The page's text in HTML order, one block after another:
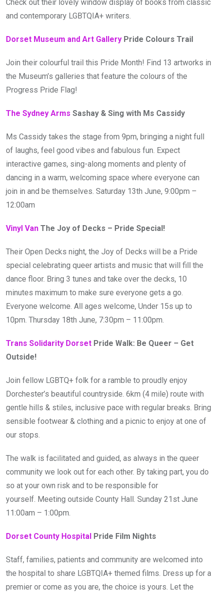
Check out their lovely window display of books from classic
and contemporary LGBTQIA+ writers.
Dorset Museum and Art Gallery Pride Colours Trail
Join their colourful trail this Pride Month! Find 13 artworks in
the Museum’s galleries that feature the colours of the
Progress Pride Flag!
The Sydney Arms Sashay & Sing with Ms Cassidy
Ms Cassidy takes the stage from 9pm, bringing a night full
of laughs, feel good vibes and fabulous fun. Expect
interactive games, sing-along moments and plenty of
dancing in a warm, welcoming space where everyone can
join in and be themselves. Saturday 13th June, 9:00pm –
12:00am
Vinyl Van The Joy of Decks – Pride Special!
Their Open Decks night, the Joy of Decks will be a Pride
special celebrating queer artists and music that will fill the
dance floor. Bring 3 tunes and take over the decks, 10
minutes maximum to make sure everyone gets a go.
Everyone welcome. All ages welcome, Under 15s up to
10pm. Thursday 18th June, 7:30pm – 11:00pm.
Trans Solidarity Dorset Pride Walk: Be Queer – Get
Outside!
Join fellow LGBTQ+ folk for a ramble to proudly enjoy
Dorchester’s beautiful countryside. 6km (4 mile) route with
gentle hills & stiles, inclusive pace with regular breaks. Bring
sensible footwear & clothing and a picnic to enjoy at one of
our stops.
The walk is facilitated and guided, as always in the queer
community we look out for each other. By taking part, you do
so at your own risk and to be responsible for
yourself. Meeting outside County Hall. Sunday 21st June
11:00am – 1:00pm.
Dorset County Hospital Pride Film Nights
Staff, families, patients and community are welcomed into
the hospital to share LGBTQIA+ themed films. Dress up for a
premier or come as you are, the choice is yours. Let the